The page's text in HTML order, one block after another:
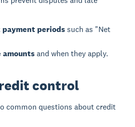
payment periodssuch as "Net
amountsand when they apply.
control
common questions about credit